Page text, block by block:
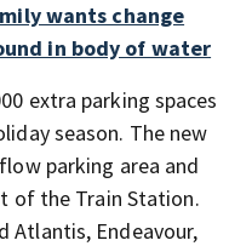
wants change
in body of water
extra parking spaces
season. The new
parking area and
of the Train Station.
Atlantis, Endeavour,